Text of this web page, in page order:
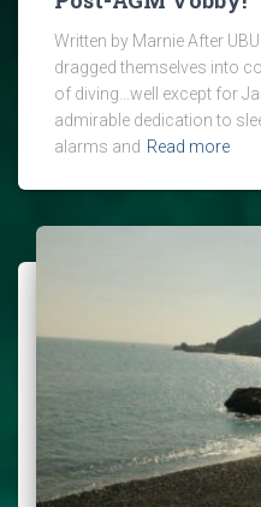
Written by Marnie After
dragged themselves into
of diving…well except for
admirable dedication to
alarms and Read more